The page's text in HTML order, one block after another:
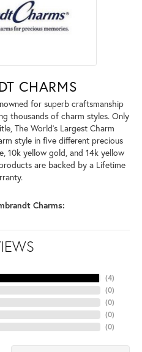
CHARMS
for superb craftsmanship
thousands of charm styles. Only
The World's Largest Charm
style in five different precious
10k yellow gold, and 14k yellow
are backed by a Lifetime
Charms:
(4)
(0)
(0)
(0)
(0)